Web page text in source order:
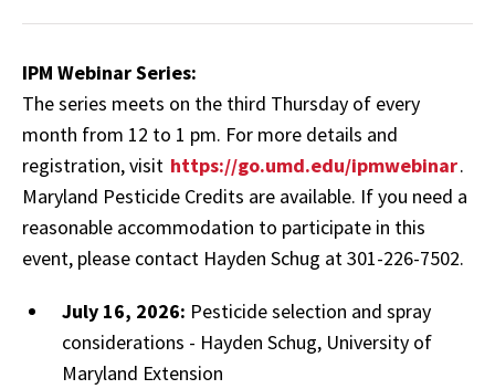
IPM Webinar Series:
The series meets on the third Thursday of every
month from 12 to 1 pm. For more details and
registration, visit https://go.umd.edu/ipmwebinar.
Maryland Pesticide Credits are available. If you need a
reasonable accommodation to participate in this
event, please contact Hayden Schug at 301-226-7502.
July 16, 2026: Pesticide selection and spray
considerations - Hayden Schug, University of
Maryland Extension